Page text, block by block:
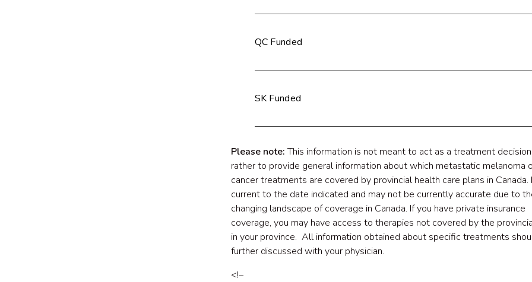
QC Funded
SK Funded
Please note:This information is not meant to act as a treatment
rather to provide general information about which metastatic melanoma
cancer treatments are covered by provincial health care plans in Canada.
current to the date indicated and may not be currently accurate due to
changing landscape of coverage in Canada. If you have private insurance
coverage, you may have access to therapies not covered by the
in your province. All information obtained about specific treatments
further discussed with your physician.
<!–